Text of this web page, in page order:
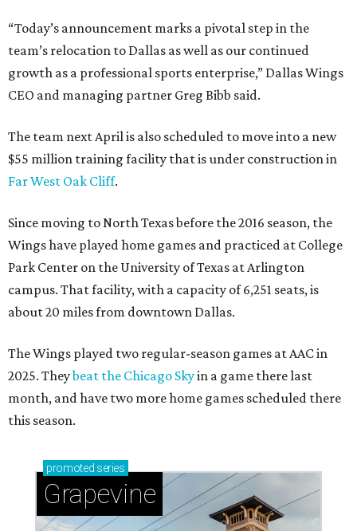
“Today’s announcement marks a pivotal step in the
team’s relocation to Dallas as well as our continued
growth as a professional sports enterprise,” Dallas Wings
CEO and managing partner Greg Bibb said.
The team next April is also scheduled to move into a new
$55 million training facility that is under construction in
Far West Oak Cliff.
Since moving to North Texas before the 2016 season, the
Wings have played home games and practiced at College
Park Center on the University of Texas at Arlington
campus. That facility, with a capacity of 6,251 seats, is
about 20 miles from downtown Dallas.
The Wings played two regular-season games at AAC in
2025. Theybeat the Chicago Skyin a game there last
month, and have two more home games scheduled there
this season.
promoted series
Grapevine